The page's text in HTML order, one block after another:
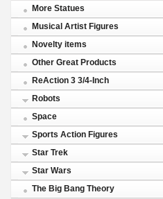
More Statues
Musical Artist Figures
Novelty items
Other Great Products
ReAction 3 3/4-Inch
Robots
Space
Sports Action Figures
Star Trek
Star Wars
The Big Bang Theory